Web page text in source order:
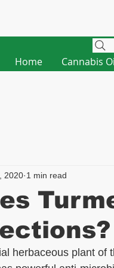
Home Cannabis
2020 1 min read
herbaceous plant of